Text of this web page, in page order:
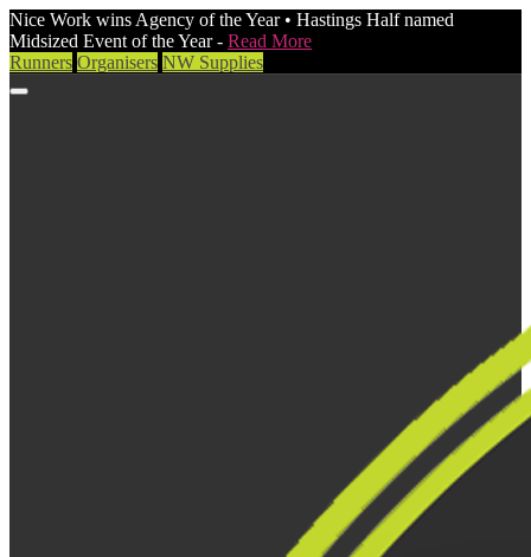
Nice Work wins Agency of the Year • Hastings Half named
Midsized Event of the Year - Read More
Runners Organisers NW Supplies